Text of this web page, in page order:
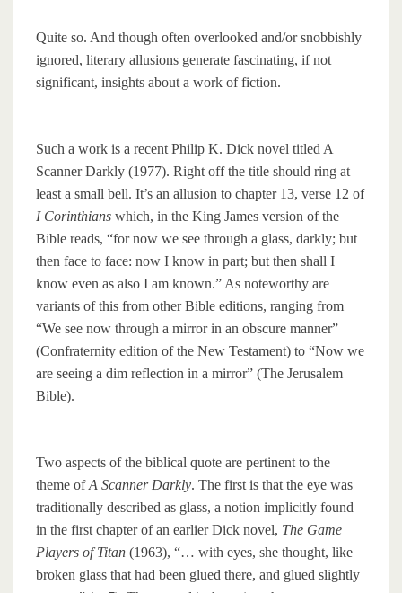
Quite so. And though often overlooked and/or snobbishly
ignored, literary allusions generate fascinating, if not
significant, insights about a work of fiction.
Such a work is a recent Philip K. Dick novel titled A
Scanner Darkly (1977). Right off the title should ring at
least a small bell. It’s an allusion to chapter 13, verse 12 of
I Corinthians which, in the King James version of the
Bible reads, “for now we see through a glass, darkly; but
then face to face: now I know in part; but then shall I
know even as also I am known.” As noteworthy are
variants of this from other Bible editions, ranging from
“We see now through a mirror in an obscure manner”
(Confraternity edition of the New Testament) to “Now we
are seeing a dim reflection in a mirror” (The Jerusalem
Bible).
Two aspects of the biblical quote are pertinent to the
theme ofA Scanner Darkly. The first is that the eye was
traditionally described as glass, a notion implicitly found
in the first chapter of an earlier Dick novel, The Game
Players of Titan (1963), “… with eyes, she thought, like
broken glass that had been glued there, and glued slightly